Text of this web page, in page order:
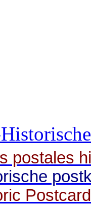
postales